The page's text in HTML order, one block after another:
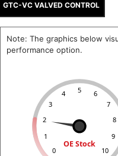
GTC-VC VALVED CONTROL
Note: The graphics below
performance option.
0
1
2
3
4 5 6
7
8
9
10
OE Stock